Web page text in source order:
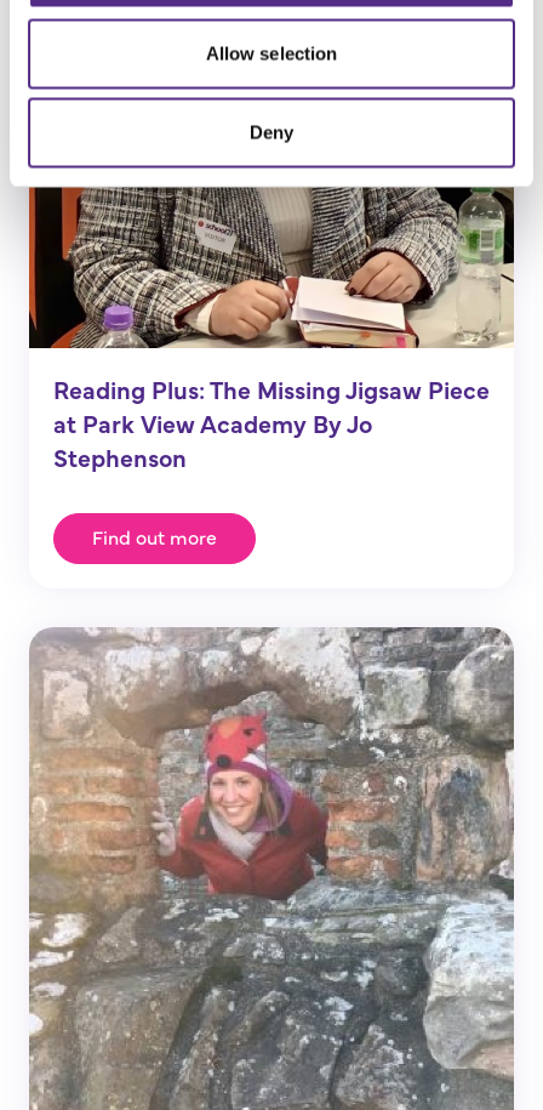
Allow selection
Deny
Reading Plus: The Missing Jigsaw Piece
at Park View Academy By Jo
Stephenson
Find out more